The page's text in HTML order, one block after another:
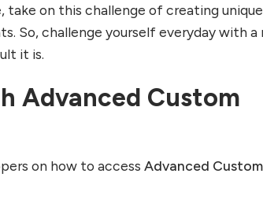
take on this challenge of creating unique
So, challenge yourself everyday with a
it is.
Advanced Custom
on how to accessAdvanced Custom